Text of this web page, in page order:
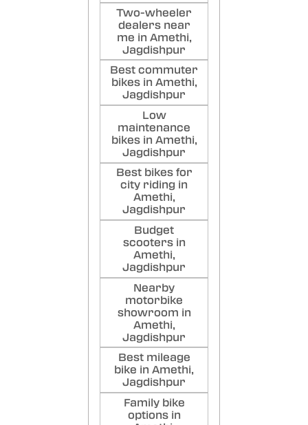
Two-wheeler
dealers near
me in Amethi,
Jagdishpur
Best commuter
bikes in Amethi,
Jagdishpur
Low
maintenance
bikes in Amethi,
Jagdishpur
Best bikes for
city riding in
Amethi,
Jagdishpur
Budget
scooters in
Amethi,
Jagdishpur
Nearby
motorbike
showroom in
Amethi,
Jagdishpur
Best mileage
bike in Amethi,
Jagdishpur
Family bike
options in